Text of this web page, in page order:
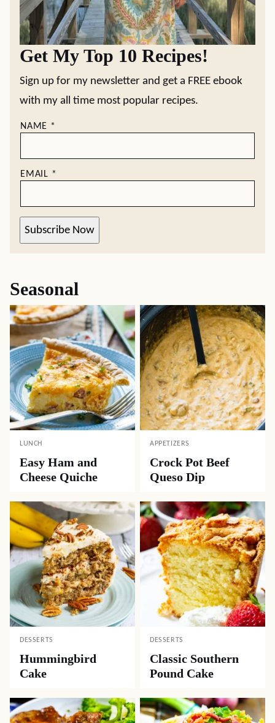
Get My Top 10 Recipes!
Sign up for my newsletter and get a FREE ebook
with my all time most popular recipes.
NAME *
EMAIL *
Subscribe Now
Seasonal
LUNCH
Easy Ham and
Cheese Quiche
APPETIZERS
Crock Pot Beef
Queso Dip
DESSERTS
Hummingbird
Cake
DESSERTS
Classic Southern
Pound Cake